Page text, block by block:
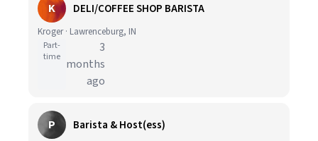
K DELI/COFFEE SHOP BARISTA
Kroger · Lawrenceburg, IN
Part-
time
3
months
ago
P Barista & Host(ess)